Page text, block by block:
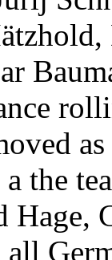
the